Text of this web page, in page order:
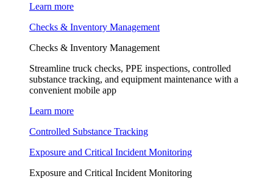
Learn more
Checks & Inventory Management
Checks & Inventory Management
Streamline truck checks, PPE inspections, controlled
substance tracking, and equipment maintenance with a
convenient mobile app
Learn more
Controlled Substance Tracking
Exposure and Critical Incident Monitoring
Exposure and Critical Incident Monitoring